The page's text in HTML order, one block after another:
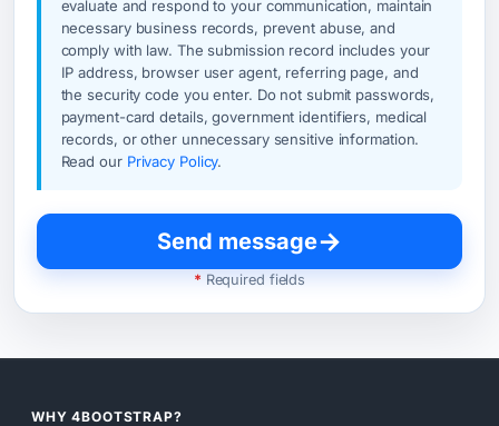
evaluate and respond to your communication, maintain
necessary business records, prevent abuse, and
comply with law. The submission record includes your
IP address, browser user agent, referring page, and
the security code you enter. Do not submit passwords,
payment-card details, government identifiers, medical
records, or other unnecessary sensitive information.
Read our Privacy Policy.
Send message→
* Required fields
WHY 4BOOTSTRAP?